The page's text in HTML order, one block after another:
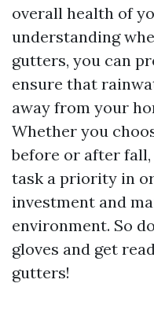
overall health of
understanding
gutters, you can
ensure that
away from your
Whether you
before or after
task a priority in
investment and
environment. So
gloves and get
gutters!